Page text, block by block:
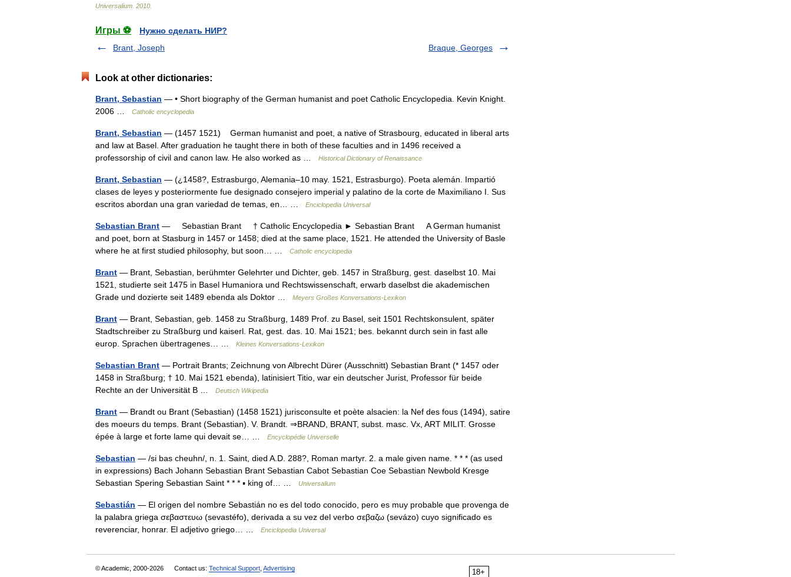
Universalium 2010
Игры ⚽
Нужно сделать НИР?
Brant, Joseph
Braque, Georges
Look at other dictionaries:
Brant, Sebastian — • Short biography of the German humanist and poet Catholic Encyclopedia. Kevin Knight.
2006 …
Catholic encyclopedia
Brant, Sebastian — (1457 1521) German humanist and poet, a native of Strasbourg, educated in liberal arts
and law at Basel. After graduation he taught there in both of these faculties and in 1496 received a
professorship of civil and canon law. He also worked as …
Historical Dictionary of Renaissance
Brant, Sebastian — (¿1458?, Estrasburgo, Alemania–10 may. 1521, Estrasburgo). Poeta alemán. Impartió
clases de leyes y posteriormente fue designado consejero imperial y palatino de la corte de Maximiliano I. Sus
escritos abordan una gran variedad de temas, en… …
Enciclopedia Universal
Sebastian Brant — Sebastian Brant † Catholic Encyclopedia ► Sebastian Brant A German humanist
and poet, born at Stasburg in 1457 or 1458; died at the same place, 1521. He attended the University of Basle
where he at first studied philosophy, but soon… …
Catholic encyclopedia
Brant — Brant, Sebastian, berühmter Gelehrter und Dichter, geb. 1457 in Straßburg, gest. daselbst 10. Mai
1521, studierte seit 1475 in Basel Humaniora und Rechtswissenschaft, erwarb daselbst die akademischen
Grade und dozierte seit 1489 ebenda als Doktor …
Meyers Großes Konversations-Lexikon
Brant — Brant, Sebastian, geb. 1458 zu Straßburg, 1489 Prof. zu Basel, seit 1501 Rechtskonsulent, später
Stadtschreiber zu Straßburg und kaiserl. Rat, gest. das. 10. Mai 1521; bes. bekannt durch sein in fast alle
europ. Sprachen übertragenes… …
Kleines Konversations-Lexikon
Sebastian Brant — Portrait Brants; Zeichnung von Albrecht Dürer (Ausschnitt) Sebastian Brant (* 1457 oder
1458 in Straßburg; † 10. Mai 1521 ebenda), latinisiert Titio, war ein deutscher Jurist, Professor für beide
Rechte an der Universität B …
Deutsch Wikipedia
Brant — Brandt ou Brant (Sebastian) (1458 1521) jurisconsulte et poète alsacien: la Nef des fous (1494), satire
des moeurs du temps. Brant (Sebastian). V. Brandt. ⇒BRAND, BRANT, subst. masc. Vx, ART MILIT. Grosse
épée à large et forte lame qui devait se… …
Encyclopédie Universelle
Sebastian — /si bas cheuhn/, n. 1. Saint, died A.D. 288?, Roman martyr. 2. a male given name. * * * (as used
in expressions) Bach Johann Sebastian Brant Sebastian Cabot Sebastian Coe Sebastian Newbold Kresge
Sebastian Spering Sebastian Saint * * * ▪ king of… …
Universalium
Sebastián — El origen del nombre Sebastián no es del todo conocido, pero es muy probable que provenga de
la palabra griega σεβαστευω (sevastéfo), derivada a su vez del verbo σεβαζω (sevázo) cuyo significado es
reverenciar, honrar. El adjetivo griego… …
Enciclopedia Universal
18+
© Academic, 2000-2026 Contact us: Technical Support Advertising